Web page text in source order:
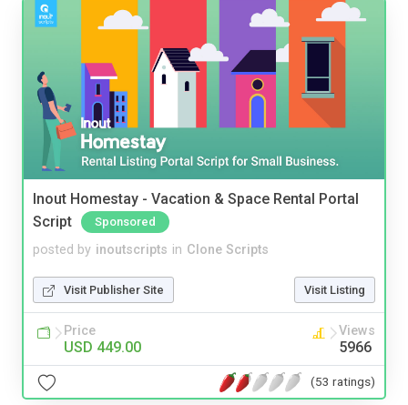
Inout Homestay - Vacation & Space Rental Portal
Script
Sponsored
posted by inoutscripts in Clone Scripts
Visit Publisher Site Visit Listing
Price
USD 449.00
Views
5966
(53 ratings)